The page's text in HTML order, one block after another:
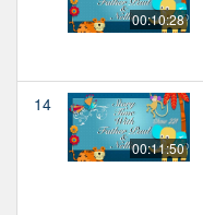
00:10:28
14
00:11:50